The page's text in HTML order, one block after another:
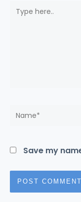
Type
here..
Name*
Save my